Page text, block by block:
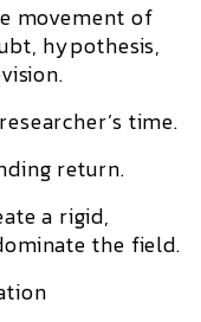
movement of
hypothesis,
time.
return.
a rigid,
the field.